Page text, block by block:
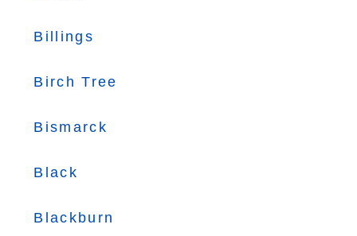
Billings
Birch Tree
Bismarck
Black
Blackburn